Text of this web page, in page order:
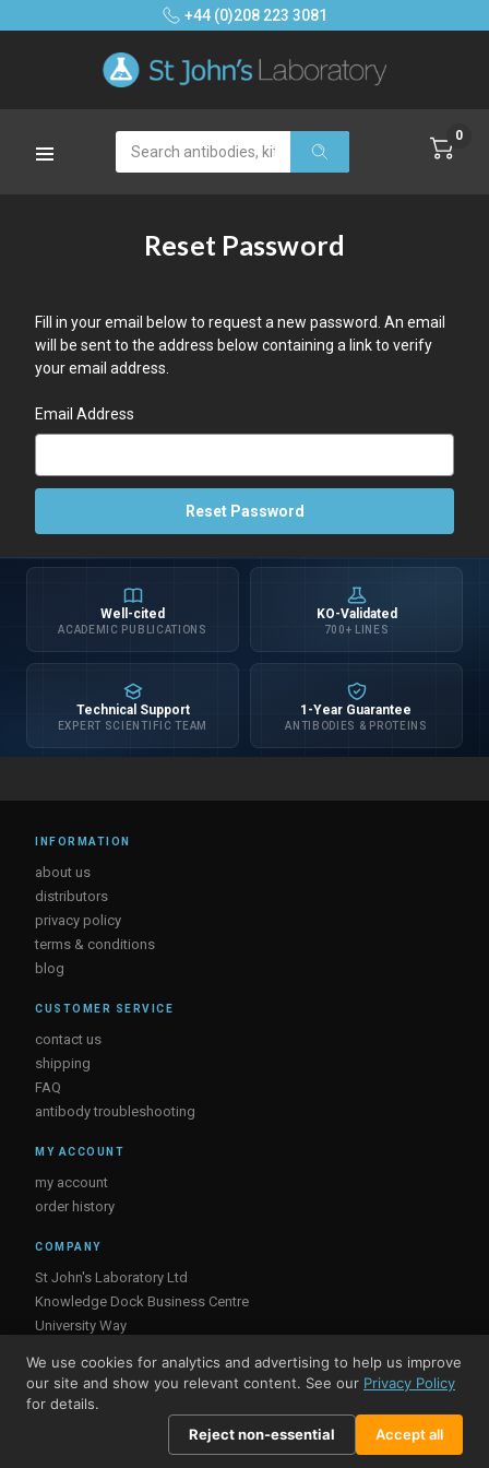
+44 (0)208 223 3081
Search 0
Reset Password
Fill in your email below to request a new password. An email
will be sent to the address below containing a link to verify
your email address.
Email Address
Well-cited
ACADEMIC PUBLICATIONS
KO-Validated
700+ LINES
Technical Support
EXPERT SCIENTIFIC TEAM
1-Year Guarantee
ANTIBODIES & PROTEINS
INFORMATION
about us
distributors
privacy policy
terms & conditions
blog
CUSTOMER SERVICE
contact us
shipping
FAQ
antibody troubleshooting
MY ACCOUNT
my account
order history
COMPANY
St John's Laboratory Ltd
Knowledge Dock Business Centre
University Way
E16 2RD, UK
© St John's Laboratory 2026
We use cookies for analytics and advertising to help us improve
our site and show you relevant content. See our Privacy Policy
for details.
Reject non-essential
Accept all